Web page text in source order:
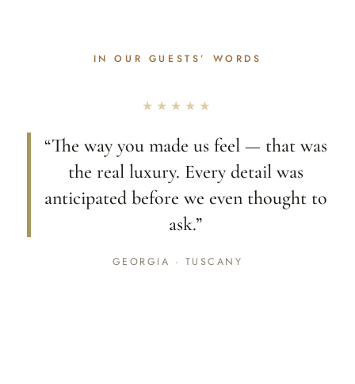
IN OUR GUESTS’ WORDS
★★★★★
“The way you made us feel — that was
the real luxury. Every detail was
anticipated before we even thought to
ask.”
GEORGIA · TUSCANY